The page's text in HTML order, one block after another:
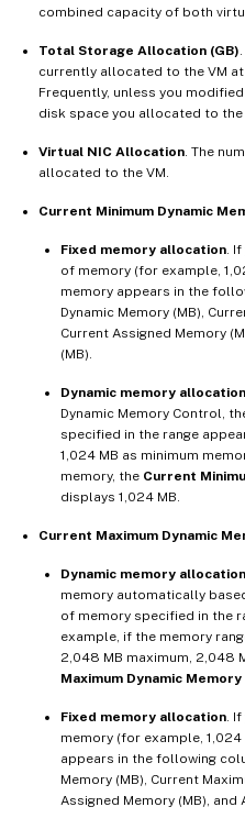
combined capacity of both
Total Storage Allocation (GB)
currently allocated to the VM
Frequently, unless you
disk space you allocated to the
Virtual NIC Allocation . The
allocated to the VM.
Current Minimum Dynamic
Fixed memory allocation .
of memory (for example,
memory appears in the
Dynamic Memory (MB),
Current Assigned Memory
(MB).
Dynamic memory allocation
Dynamic Memory Control,
specified in the range
1,024 MB as minimum
memory, the Current
displays 1,024 MB.
Current Maximum Dynamic
Dynamic memory allocation
memory automatically
of memory specified in the
example, if the memory
2,048 MB maximum, 2,048
Maximum Dynamic Memory
Fixed memory allocation .
memory (for example,
appears in the following
Memory (MB), Current
Assigned Memory (MB), and